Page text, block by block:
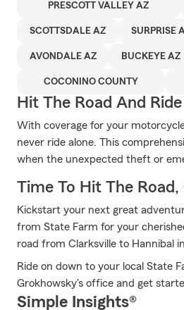
PRESCOTT VALLEY AZ
SCOTTSDALE AZ SURPRISE
AVONDALE AZ BUCKEYE AZ
COCONINO COUNTY
Hit The Road And
With coverage for your
never ride alone. This
when the unexpected theft or
Time To Hit The Road,
Kickstart your next great
from State Farm for your
road from Clarksville to Hannibal
Ride on down to your local State
Grokhowsky's office and get
Simple Insights®